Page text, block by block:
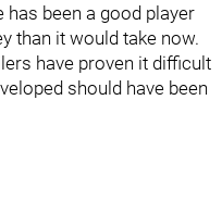
been a good player
than it would take now.
have proven it difficult
should have been